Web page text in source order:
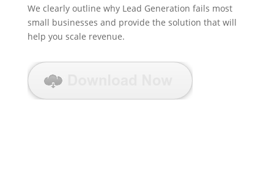
We clearly outline why Lead Generation fails most
small businesses and provide the solution that will
help you scale revenue.